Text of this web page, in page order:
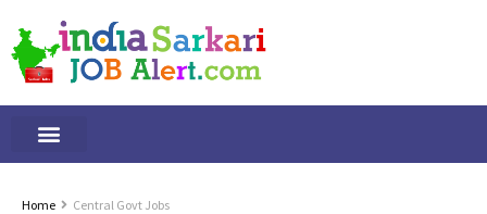
Home Central Govt Jobs